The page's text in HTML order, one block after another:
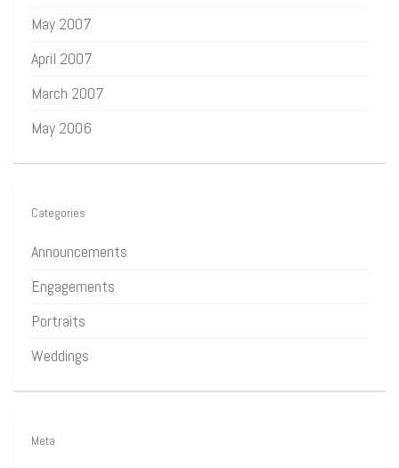
May 2007
April 2007
March 2007
May 2006
Categories
Announcements
Engagements
Portraits
Weddings
Meta